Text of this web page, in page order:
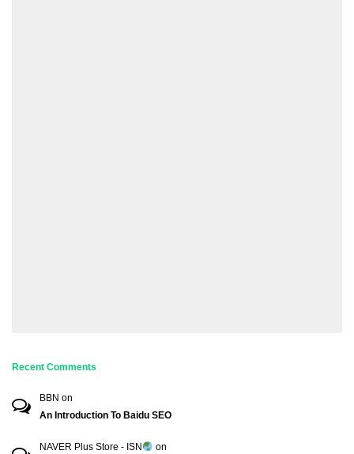
Recent Comments
BBN on
An Introduction To Baidu SEO
NAVER Plus Store - ISN
on